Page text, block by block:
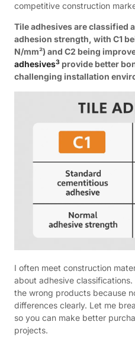
competitive construction
Tile adhesives are classified
adhesion strength, with C1
N/mm²) and C2 being
adhesives3 provide better
challenging installation
I often meet construction
about adhesive
the wrong products because
differences clearly. Let me
so you can make better
projects.